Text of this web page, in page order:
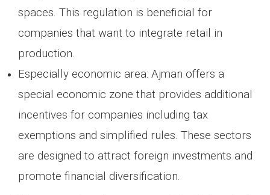
spaces. This regulation is beneficial for
companies that want to integrate retail in
production.
Especially economic area: Ajman offers a
special economic zone that provides additional
incentives for companies including tax
exemptions and simplified rules. These sectors
are designed to attract foreign investments and
promote financial diversification.